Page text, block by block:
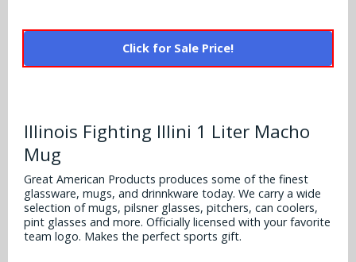
Chicago Bears
Denver Broncos
Detroit Lions
Arizona State Sun Devils
Arizona Wildcats
Arkansas Razorbacks
Auburn Tigers
Baylor Bears
Boise State Broncos
MLB Multi-Sport Helmets
College Hard Hats
NCAA Fire Pits
Policies
Click for Sale Price!
Illinois Fighting Illini 1 Liter Macho
Mug
Great American Products produces some of the finest
glassware, mugs, and drinnkware today. We carry a wide
selection of mugs, pilsner glasses, pitchers, can coolers,
pint glasses and more. Officially licensed with your favorite
team logo. Makes the perfect sports gift.